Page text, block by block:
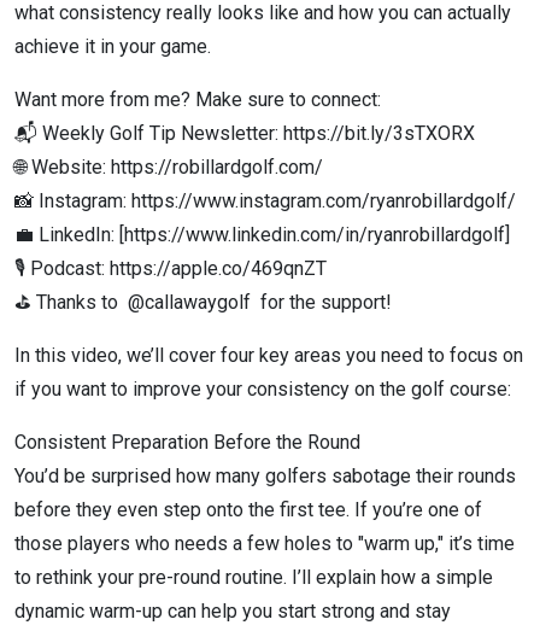
what consistency really looks like and how you can actually
achieve it in your game.
Want more from me? Make sure to connect:
📬 Weekly Golf Tip Newsletter: https://bit.ly/3sTXORX
🌐 Website: https://robillardgolf.com/
📸 Instagram: https://www.instagram.com/ryanrobillardgolf/
💼 LinkedIn: [https://www.linkedin.com/in/ryanrobillardgolf]
🎙️ Podcast: https://apple.co/469qnZT
⛳ Thanks to @callawaygolf for the support!
In this video, we’ll cover four key areas you need to focus on
if you want to improve your consistency on the golf course:
Consistent Preparation Before the Round
You’d be surprised how many golfers sabotage their rounds
before they even step onto the first tee. If you’re one of
those players who needs a few holes to "warm up," it’s time
to rethink your pre-round routine. I’ll explain how a simple
dynamic warm-up can help you start strong and stay